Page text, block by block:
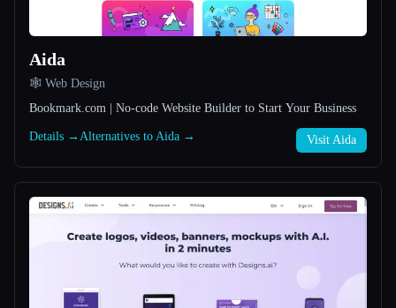
Esc
Aida
🕸 Web Design
Bookmark.com | No-code Website Builder to Start Your Business
Details → Alternatives to Aida → Visit Aida